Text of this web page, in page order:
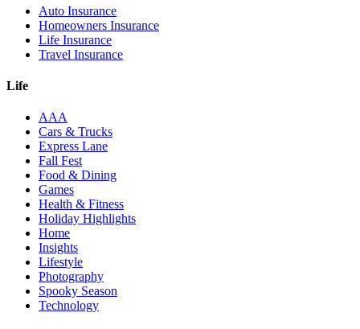
Auto Insurance
Homeowners Insurance
Life Insurance
Travel Insurance
Life
AAA
Cars & Trucks
Express Lane
Fall Fest
Food & Dining
Games
Health & Fitness
Holiday Highlights
Home
Insights
Lifestyle
Photography
Spooky Season
Technology